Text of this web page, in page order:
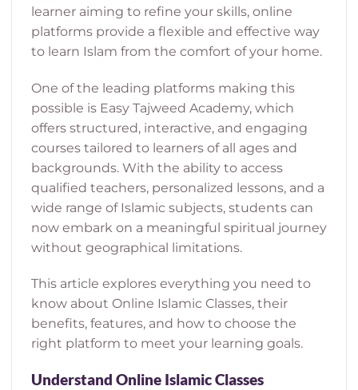
learner aiming to refine your skills, online
platforms provide a flexible and effective way
to learn Islam from the comfort of your home.
One of the leading platforms making this
possible is Easy Tajweed Academy, which
offers structured, interactive, and engaging
courses tailored to learners of all ages and
backgrounds. With the ability to access
qualified teachers, personalized lessons, and a
wide range of Islamic subjects, students can
now embark on a meaningful spiritual journey
without geographical limitations.
This article explores everything you need to
know about Online Islamic Classes, their
benefits, features, and how to choose the
right platform to meet your learning goals.
Understand Online Islamic Classes